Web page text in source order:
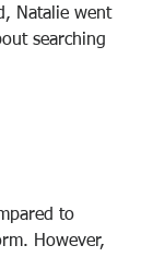
Natalie went
searching
to
However,